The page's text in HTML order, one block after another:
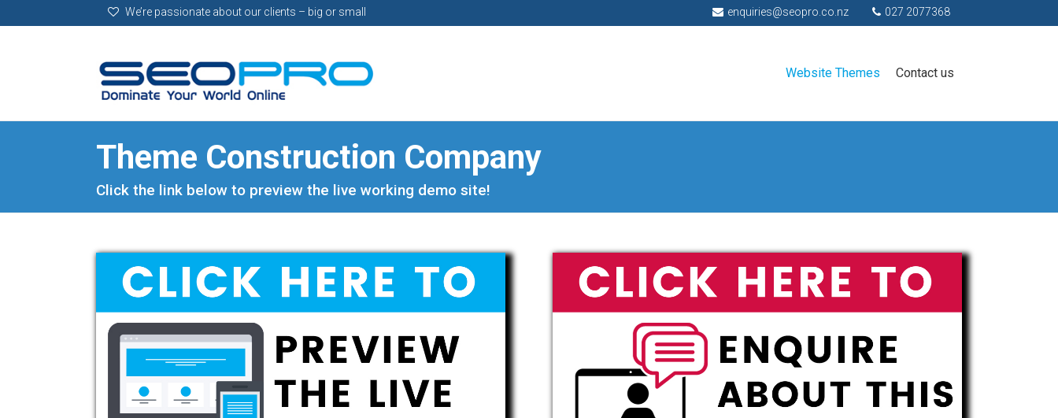
We’re passionate about our clients – big or small 027 2077368
enquiries@seopro.co.nz
Website Themes Contact us
Theme Construction Company
Click the link below to preview the live working demo site!